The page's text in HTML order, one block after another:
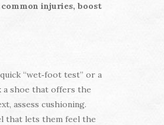
injuries, boost
“wet‑foot test” or a
a shoe that offers the
assess cushioning.
that lets them feel the